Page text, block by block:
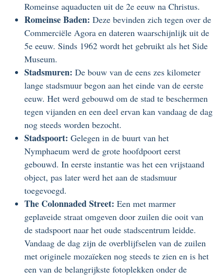
Romeinse aquaducten uit de 2e eeuw na Christus.
Romeinse Baden: Deze bevinden zich tegen over de
Commerciële Agora en dateren waarschijnlijk uit de
5e eeuw. Sinds 1962 wordt het gebruikt als het Side
Museum.
Stadsmuren: De bouw van de eens zes kilometer
lange stadsmuur begon aan het einde van de eerste
eeuw. Het werd gebouwd om de stad te beschermen
tegen vijanden en een deel ervan kan vandaag de dag
nog steeds worden bezocht.
Stadspoort: Gelegen in de buurt van het
Nymphaeum werd de grote hoofdpoort eerst
gebouwd. In eerste instantie was het een vrijstaand
object, pas later werd het aan de stadsmuur
toegevoegd.
The Colonnaded Street: Een met marmer
geplaveide straat omgeven door zuilen die ooit van
de stadspoort naar het oude stadscentrum leidde.
Vandaag de dag zijn de overblijfselen van de zuilen
met originele mozaïeken nog steeds te zien en is het
een van de belangrijkste fotoplekken onder de